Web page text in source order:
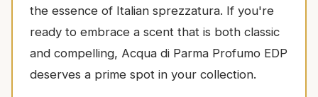
the essence of Italian sprezzatura. If you're
ready to embrace a scent that is both classic
and compelling, Acqua di Parma Profumo EDP
deserves a prime spot in your collection.